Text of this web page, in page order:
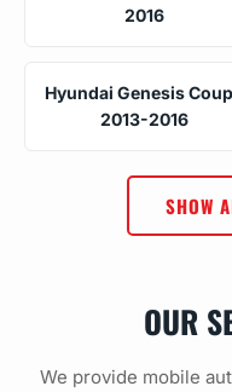
2016
Hyundai Genesis
2013-2016
SHOW
OUR
We provide mobile